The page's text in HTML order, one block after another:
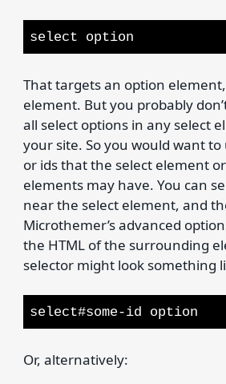
select option
That targets an option
element. But you probably
all select options in any select
your site. So you would want to
or ids that the select element
elements may have. You can
near the select element, and
Microthemer’s advanced
the HTML of the surrounding
selector might look something
select#some-id option
Or, alternatively: